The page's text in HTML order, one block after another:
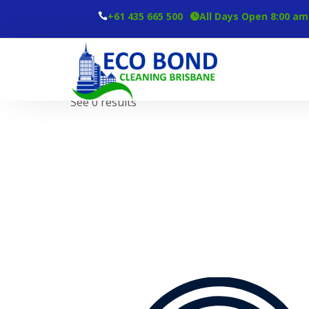
+61 435 665 500 All Days Open 8:00
Tag Carpet Cleaning
See 0 results